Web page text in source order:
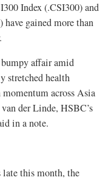
Index (.CSI300) and
have gained more than
affair amid
stretched health
across Asia
der Linde, HSBC’s
in a note.
this month, the